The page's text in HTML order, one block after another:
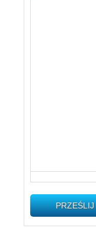
PRZEŚLIJ